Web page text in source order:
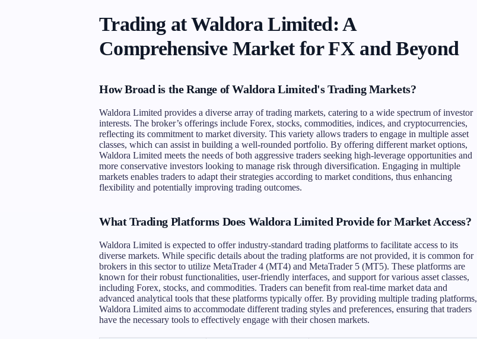
Trading at Waldora Limited: A
Comprehensive Market for FX and Beyond
How Broad is the Range of Waldora Limited's Trading Markets?
Waldora Limited provides a diverse array of trading markets, catering to a wide spectrum of investor
interests. The broker’s offerings include Forex, stocks, commodities, indices, and cryptocurrencies,
reflecting its commitment to market diversity. This variety allows traders to engage in multiple asset
classes, which can assist in building a well-rounded portfolio. By offering different market options,
Waldora Limited meets the needs of both aggressive traders seeking high-leverage opportunities and
more conservative investors looking to manage risk through diversification. Engaging in multiple
markets enables traders to adapt their strategies according to market conditions, thus enhancing
flexibility and potentially improving trading outcomes.
What Trading Platforms Does Waldora Limited Provide for Market Access?
Waldora Limited is expected to offer industry-standard trading platforms to facilitate access to its
diverse markets. While specific details about the trading platforms are not provided, it is common for
brokers in this sector to utilize MetaTrader 4 (MT4) and MetaTrader 5 (MT5). These platforms are
known for their robust functionalities, user-friendly interfaces, and support for various asset classes,
including Forex, stocks, and commodities. Traders can benefit from real-time market data and
advanced analytical tools that these platforms typically offer. By providing multiple trading platforms,
Waldora Limited aims to accommodate different trading styles and preferences, ensuring that traders
have the necessary tools to effectively engage with their chosen markets.